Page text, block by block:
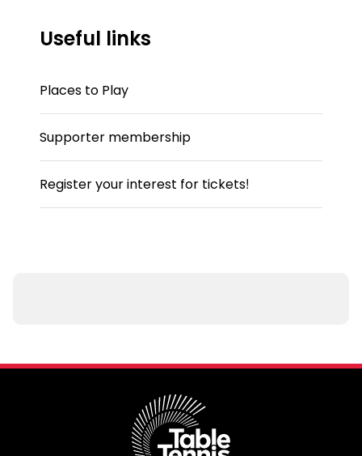
Useful links
Places to Play
Supporter membership
Register your interest for tickets!